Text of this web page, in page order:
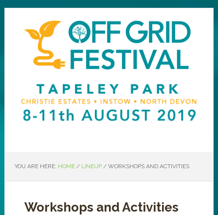
YOU ARE HERE: HOME / LINEUP /WORKSHOPS AND ACTIVITIES
Workshops and Activities